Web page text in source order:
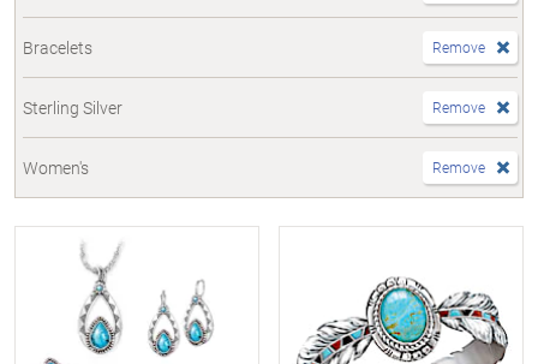
Bracelets Remove
Sterling Silver Remove
Women's Remove